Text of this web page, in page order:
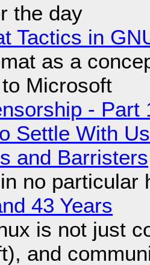
the day
Tactics in
as a
Microsoft
- Part
Settle With
and Barristers
no particular
43 Years
is not just
and